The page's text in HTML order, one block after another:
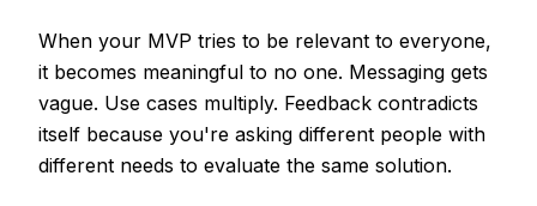
When your MVP tries to be relevant to everyone,
it becomes meaningful to no one. Messaging gets
vague. Use cases multiply. Feedback contradicts
itself because you're asking different people with
different needs to evaluate the same solution.